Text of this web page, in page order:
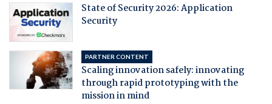
State of Security 2026: Application
Security
PARTNER CONTENT
Scaling innovation safely: innovating
through rapid prototyping with the
mission in mind